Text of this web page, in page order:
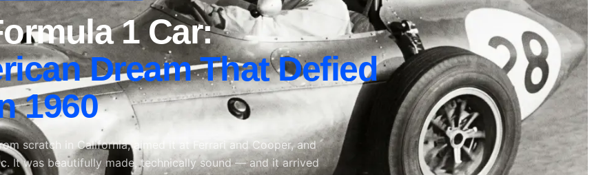
1 Car:
Dream That Defied
1960
scratch in California, aimed it at Ferrari and Cooper, and
It was beautifully made, technically sound — and it arrived